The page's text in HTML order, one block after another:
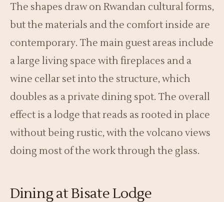
The shapes draw on Rwandan cultural forms,
but the materials and the comfort inside are
contemporary. The main guest areas include
a large living space with fireplaces and a
wine cellar set into the structure, which
doubles as a private dining spot. The overall
effect is a lodge that reads as rooted in place
without being rustic, with the volcano views
doing most of the work through the glass.
Dining at Bisate Lodge